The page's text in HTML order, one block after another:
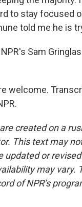
to stay focused
told me he is
Sam
welcome.
created on a
This text may
updated or
may vary.
of NPR’s